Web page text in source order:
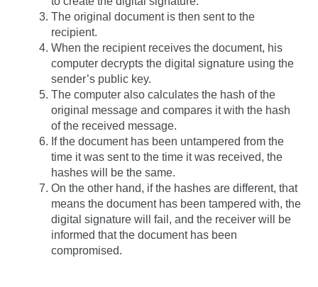
The original document is then sent to the
recipient.
When the recipient receives the document, his
computer decrypts the digital signature using the
sender’s public key.
The computer also calculates the hash of the
original message and compares it with the hash
of the received message.
If the document has been untampered from the
time it was sent to the time it was received, the
hashes will be the same.
On the other hand, if the hashes are different, that
means the document has been tampered with, the
digital signature will fail, and the receiver will be
informed that the document has been
compromised.